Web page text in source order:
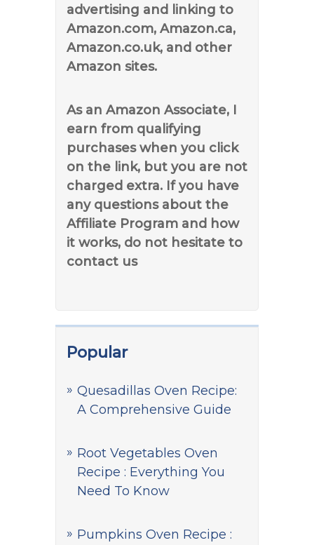
advertising and linking to
Amazon.com, Amazon.ca,
Amazon.co.uk, and other
Amazon sites.
As an Amazon Associate, I
earn from qualifying
purchases when you click
on the link, but you are not
charged extra. If you have
any questions about the
Affiliate Program and how
it works, do not hesitate to
contact us
Popular
Quesadillas Oven Recipe:
A Comprehensive Guide
Root Vegetables Oven
Recipe : Everything You
Need To Know
Pumpkins Oven Recipe :